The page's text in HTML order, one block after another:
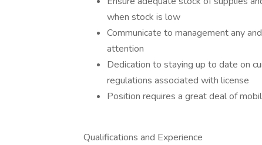
when stock is low
Communicate to management any
attention
Dedication to staying up to date on
regulations associated with license
​Position requires a great deal of
Qualifications and Experience